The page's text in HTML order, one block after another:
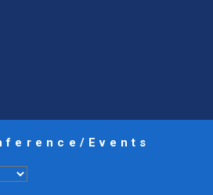
Events